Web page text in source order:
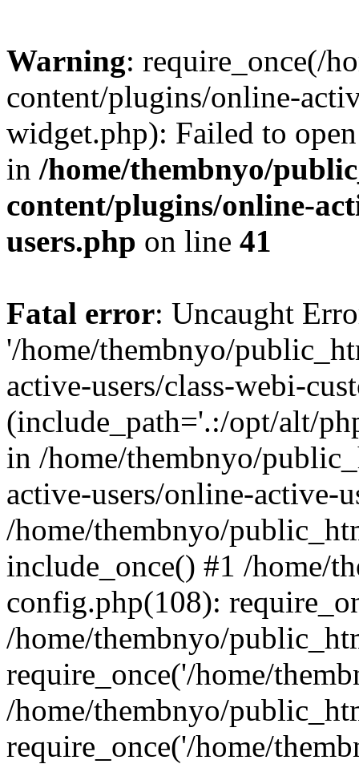
Warning: require_once(/
content/plugins/online-
widget.php): Failed to
in /home/thembnyo/
content/plugins/online-
users.php on line 41
Fatal error: Uncaught
'/home/thembnyo/
active-users/class-webi-
(include_path='.:/opt/alt/
in /home/thembnyo/
active-users/online-active-
/home/thembnyo/
include_once() #1 /home/
config.php(108):
/home/thembnyo/
require_once('/home/
/home/thembnyo/
require_once('/home/